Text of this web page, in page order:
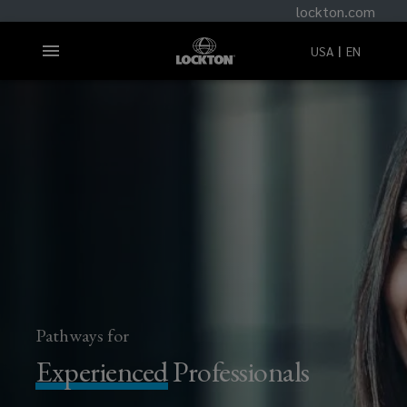
lockton.com
USA EN
Pathways for
ExperiencedProfessionals